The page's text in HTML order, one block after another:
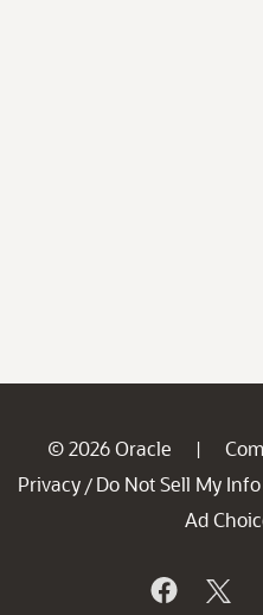
© 2026 Oracle |
Privacy / Do Not Sell My Info
Ad